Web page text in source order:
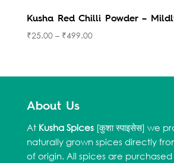
Kusha Red Chilli Powder –
₹25.00– ₹499.00
About Us
At Kusha Spices[कुशा स्पाइसेस] we
naturally grown spices directly
of origin. All spices are